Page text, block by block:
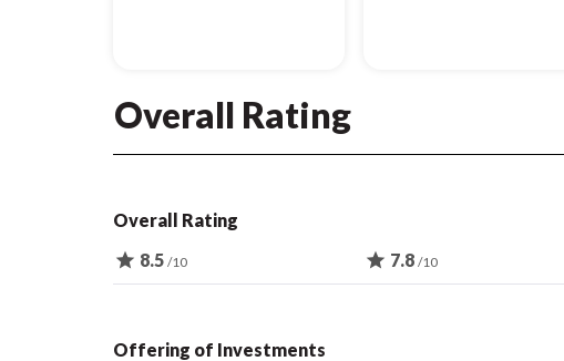
Overall Rating
Overall Rating
star 8.5 /10 star 7.8 /10
Offering of Investments